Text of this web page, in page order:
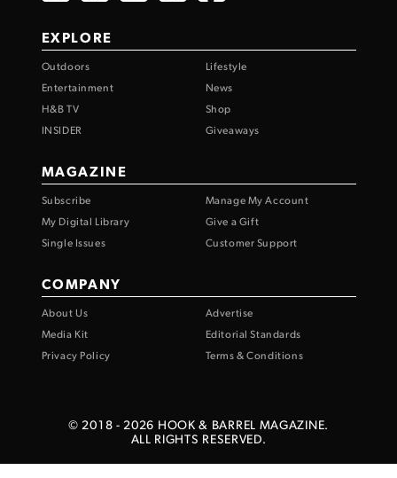
EXPLORE
Outdoors
Lifestyle
Entertainment
News
H&B TV
Shop
INSIDER
Giveaways
MAGAZINE
Subscribe
Manage My Account
My Digital Library
Give a Gift
Single Issues
Customer Support
COMPANY
About Us
Advertise
Media Kit
Editorial Standards
Privacy Policy
Terms & Conditions
© 2018 - 2026 HOOK & BARREL MAGAZINE.
ALL RIGHTS RESERVED.